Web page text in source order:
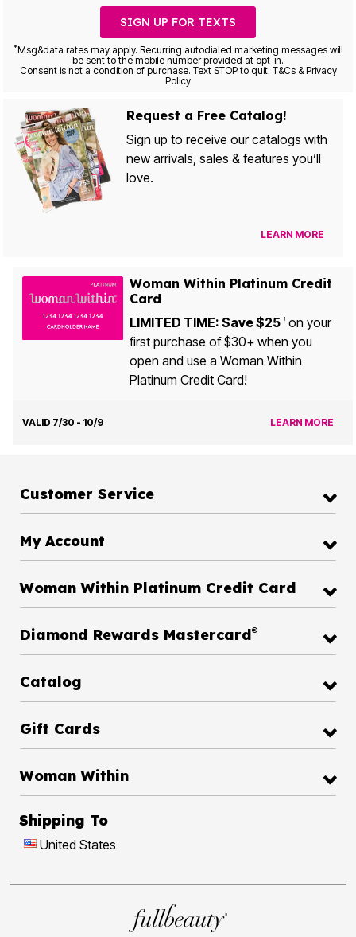
SIGN UP FOR TEXTS
*Msg&data rates may apply. Recurring autodialed marketing messages will
be sent to the mobile number provided at opt-in.
Consent is not a condition of purchase. Text STOP to quit. T&Cs & Privacy
Policy
Request a Free Catalog!
Sign up to receive our catalogs with
new arrivals, sales & features you’ll
love.
LEARN MORE
Woman Within Platinum Credit
Card
LIMITED TIME: Save $25 1on your
first purchase of $30+ when you
open and use a Woman Within
Platinum Credit Card!
VALID 7/30 - 10/9 LEARN MORE
Customer Service
My Account
Woman Within Platinum Credit Card
Diamond Rewards Mastercard®
Catalog
Gift Cards
Woman Within
Shipping To
United States